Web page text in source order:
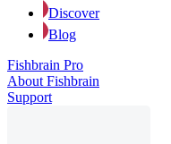
Discover
Blog
Fishbrain Pro
About Fishbrain
Support